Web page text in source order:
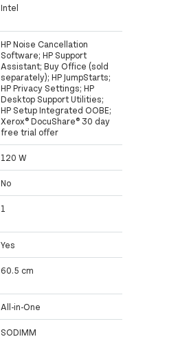
Intel
HP Noise Cancellation
Software; HP Support
Assistant; Buy Office (sold
separately); HP JumpStarts;
HP Privacy Settings; HP
Desktop Support Utilities;
HP Setup Integrated OOBE;
Xerox® DocuShare® 30 day
free trial offer
120 W
No
1
Yes
60.5 cm
All-in-One
SODIMM